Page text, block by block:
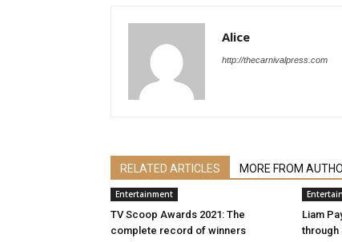
Alice
http://thecarnivalpress.com
RELATED ARTICLES MORE FROM
Entertainment
TV Scoop Awards 2021: The
complete record of winners
Liam
through